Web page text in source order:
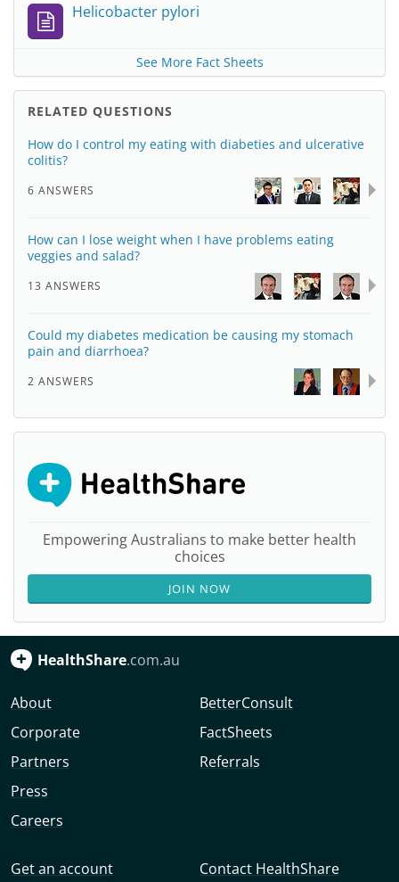
Helicobacter pylori
See More Fact Sheets
RELATED QUESTIONS
How do I control my eating with diabeties and ulcerative
colitis?
6 ANSWERS
How can I lose weight when I have problems eating
veggies and salad?
13 ANSWERS
Could my diabetes medication be causing my stomach
pain and diarrhoea?
2 ANSWERS
Empowering Australians to make better health
choices
JOIN NOW
HealthShare.com.au
About
Corporate
Partners
Press
Careers
BetterConsult
FactSheets
Referrals
Get an account Contact HealthShare